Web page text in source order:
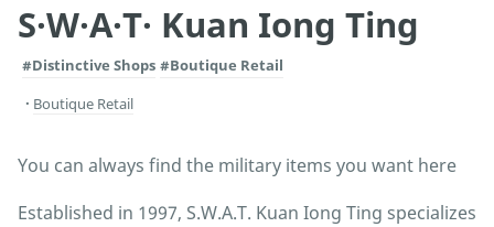
S·W·A·T· Kuan Iong Ting
#Distinctive Shops #Boutique Retail
Boutique Retail
You can always find the military items you want here
Established in 1997, S.W.A.T. Kuan Iong Ting specializes